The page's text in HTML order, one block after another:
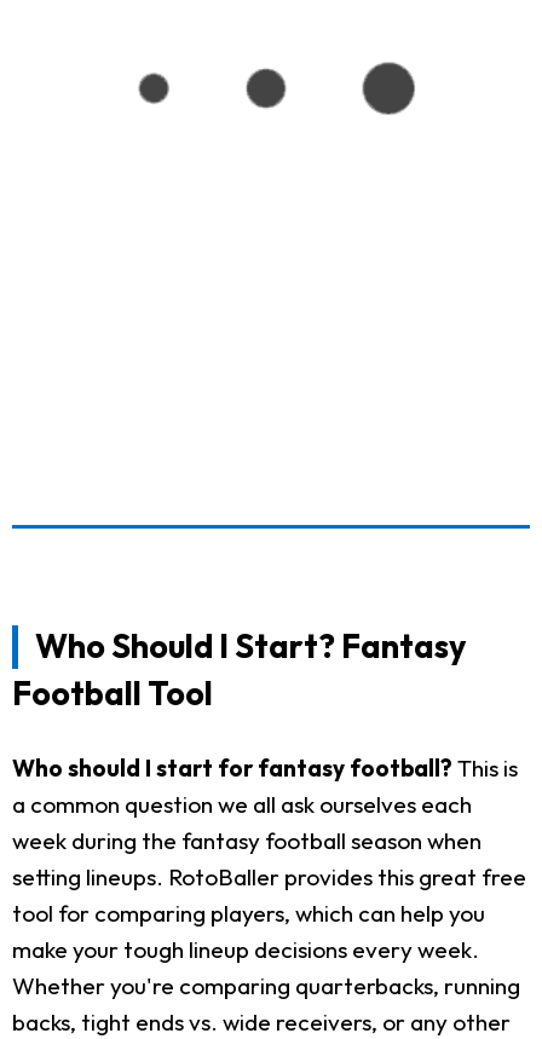
Who Should I Start? Fantasy
Football Tool
Who should I start for fantasy football? This is
a common question we all ask ourselves each
week during the fantasy football season when
setting lineups. RotoBaller provides this great free
tool for comparing players, which can help you
make your tough lineup decisions every week.
Whether you're comparing quarterbacks, running
backs, tight ends vs. wide receivers, or any other